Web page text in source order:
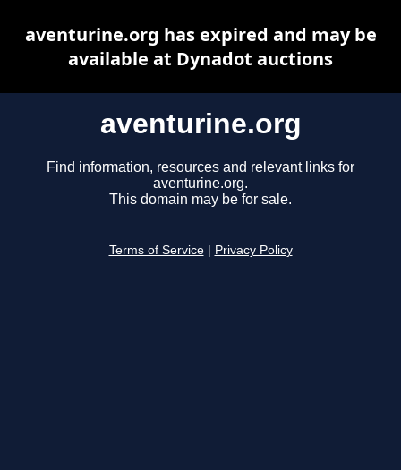
aventurine.org
Find information, resources and relevant links for
aventurine.org.
This domain may be for sale.
Terms of Service Privacy Policy
aventurine.org has expired and may be
available at Dynadot auctions